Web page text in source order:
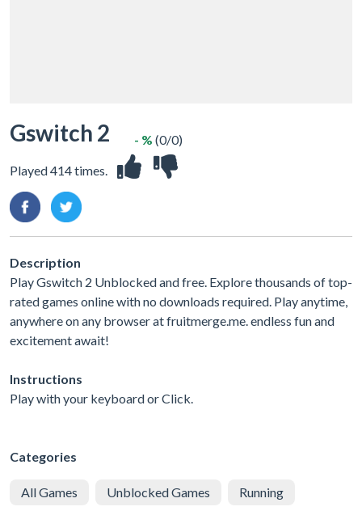
Gswitch 2
Played 414 times.
- % (0/0)
Description
Play Gswitch 2 Unblocked and free. Explore thousands of top-
rated games online with no downloads required. Play anytime,
anywhere on any browser at fruitmerge.me. endless fun and
excitement await!
Instructions
Play with your keyboard or Click.
Categories
All Games Unblocked Games Running